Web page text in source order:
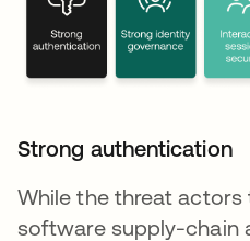
Strong authentication
While the threat
software supply-chain